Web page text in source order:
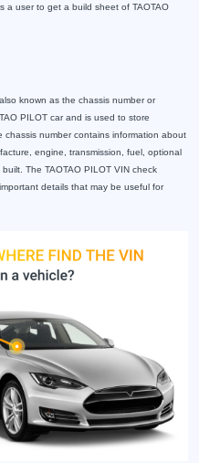
a user to get a build sheet of TAOTAO
known as the chassis number or
PILOT car and is used to store
chassis number contains information about
engine, transmission, fuel, optional
The TAOTAO PILOT VIN check
details that may be useful for